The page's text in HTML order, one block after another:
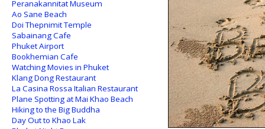
Peranakannitat Museum
Ao Sane Beach
Doi Thepnimit Temple
Sabainang Cafe
Phuket Airport
Bookhemian Cafe
Watching Movies in Phuket
Klang Dong Restaurant
La Casina Rossa Italian Restaurant
Plane Spotting at Mai Khao Beach
Hiking to the Big Buddha
Day Out to Khao Lak